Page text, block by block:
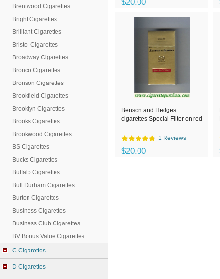
Brentwood Cigarettes
Bright Cigarettes
Brilliant Cigarettes
Bristol Cigarettes
Broadway Cigarettes
Bronco Cigarettes
Bronson Cigarettes
Brookfield Cigarettes
Brooklyn Cigarettes
Brooks Cigarettes
Brookwood Cigarettes
BS Cigarettes
Bucks Cigarettes
Buffalo Cigarettes
Bull Durham Cigarettes
Burton Cigarettes
Business Cigarettes
Business Club Cigarettes
BV Bonus Value Cigarettes
C Cigarettes
D Cigarettes
$20.00
Benson and Hedges
cigarettes Special Filter on red
1 Reviews
$20.00